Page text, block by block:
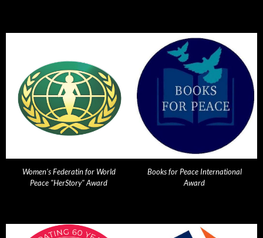
Women's Federatin for World
Peace "HerStory" Award
Books for Peace International
Award